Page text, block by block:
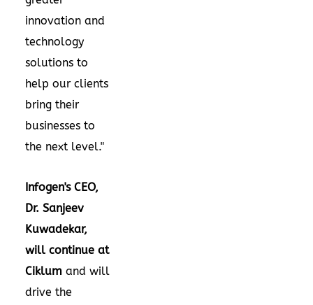
innovation and
technology
solutions to
help our clients
bring their
businesses to
the next level."
Infogen's CEO,
Dr. Sanjeev
Kuwadekar,
will continue at
Ciklum and will
drive the